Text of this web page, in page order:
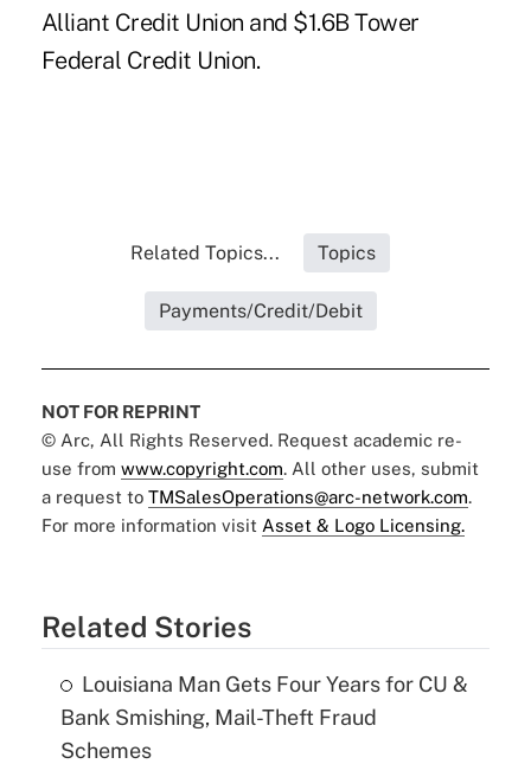
Alliant Credit Union and $1.6B Tower
Federal Credit Union.
Related Topics... Topics
Payments/Credit/Debit
NOT FOR REPRINT
© Arc, All Rights Reserved. Request academic re-
use from www.copyright.com. All other uses, submit
a request to TMSalesOperations@arc-network.com.
For more information visit Asset & Logo Licensing.
Related Stories
Louisiana Man Gets Four Years for CU &
Bank Smishing, Mail-Theft Fraud
Schemes